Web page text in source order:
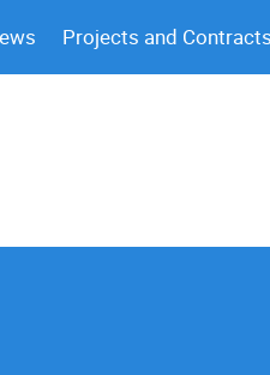
Projects and Contracts